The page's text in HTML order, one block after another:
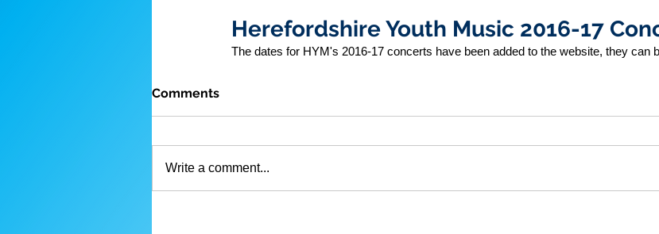
Herefordshire Youth Music 2016-17
The dates for HYM's 2016-17 concerts have been added to the website, they can
Comments
Write a comment...